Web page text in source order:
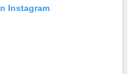
Instagram